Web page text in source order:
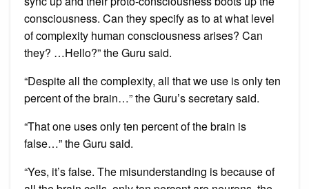
consciousness. Can they specify as to at what level
of complexity human consciousness arises? Can
they? …Hello?” the Guru said.
“Despite all the complexity, all that we use is only ten
percent of the brain…” the Guru’s secretary said.
“That one uses only ten percent of the brain is
false…” the Guru said.
“Yes, it’s false. The misunderstanding is because of